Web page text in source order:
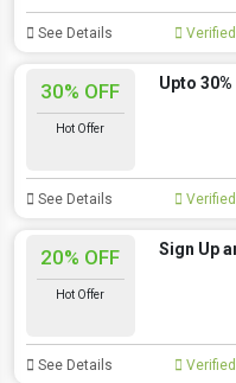
See Details Verified
30% OFF
Hot Offer
Upto
See Details Verified
20% OFF
Hot Offer
Sign Up
See Details Verified